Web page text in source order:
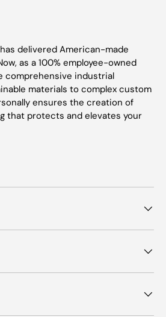
has delivered American-made
as a 100% employee-owned
comprehensive industrial
materials to complex custom
ensures the creation of
that protects and elevates your